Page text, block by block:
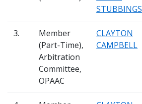
STUBBINGS
3.
Member
(Part-Time),
Arbitration
Committee,
OPAAC
CLAYTON
CAMPBELL